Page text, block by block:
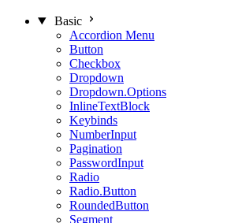
Basic
Accordion Menu
Button
Checkbox
Dropdown
Dropdown.Options
InlineTextBlock
Keybinds
NumberInput
Pagination
PasswordInput
Radio
Radio.Button
RoundedButton
Segment